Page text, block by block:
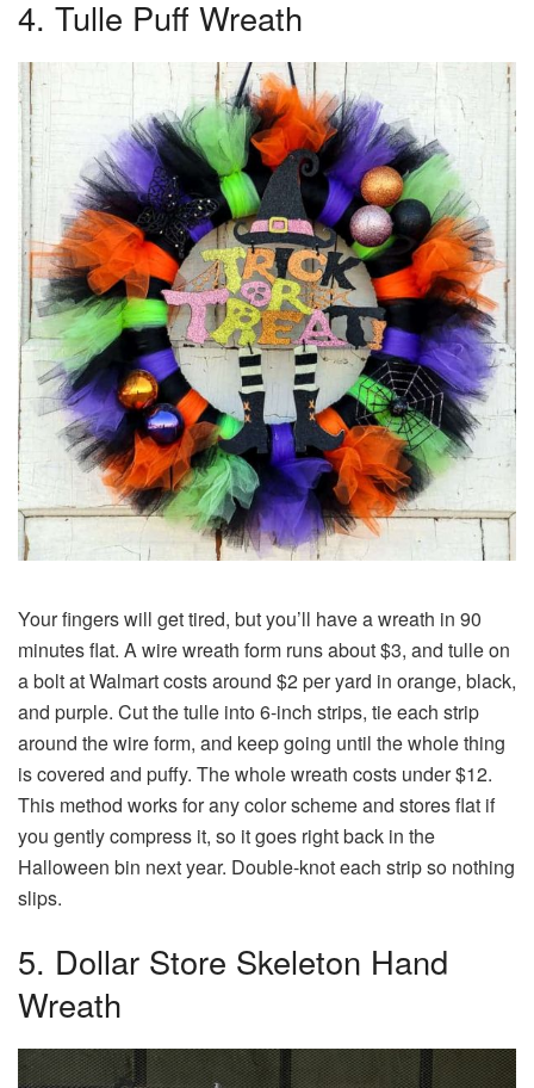
4. Tulle Puff Wreath
Your fingers will get tired, but you’ll have a wreath in 90
minutes flat. A wire wreath form runs about $3, and tulle on
a bolt at Walmart costs around $2 per yard in orange, black,
and purple. Cut the tulle into 6-inch strips, tie each strip
around the wire form, and keep going until the whole thing
is covered and puffy. The whole wreath costs under $12.
This method works for any color scheme and stores flat if
you gently compress it, so it goes right back in the
Halloween bin next year. Double-knot each strip so nothing
slips.
5. Dollar Store Skeleton Hand
Wreath